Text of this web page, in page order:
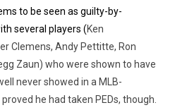
to be seen as guilty-by-
several players (Ken
Clemens, Andy Pettitte, Ron
Zaun) who were shown to have
never showed in a MLB-
he had taken PEDs, though.